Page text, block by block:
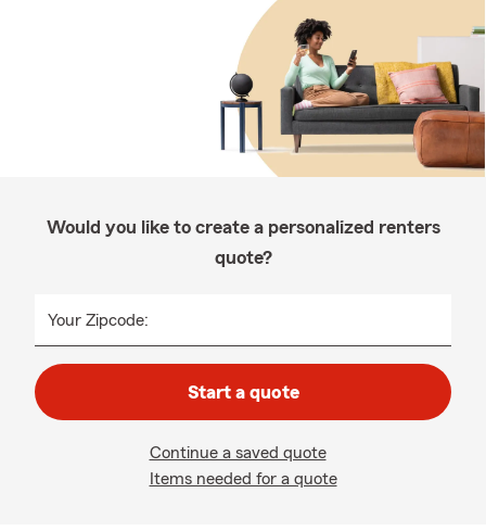
Would you like to create a personalized renters
quote?
Your Zipcode:
Start a quote
Continue a saved quote
Items needed for a quote